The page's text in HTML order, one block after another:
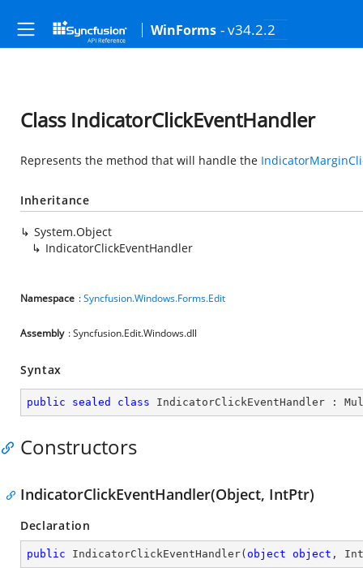
WinForms - v34.2.2
Class IndicatorClickEventHandler
Represents the method that will handle the
Inheritance
System.Object
IndicatorClickEventHandler
Namespace :Syncfusion.Windows.Forms.Edit
Assembly : Syncfusion.Edit.Windows.dll
Syntax
public sealed class IndicatorClickEventHandler :
Constructors
IndicatorClickEventHandler(Object, IntPtr)
Declaration
public IndicatorClickEventHandler( object object ,